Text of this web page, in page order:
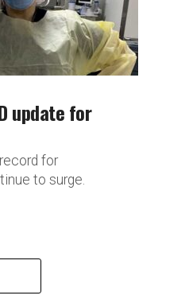
update for
for
to surge.